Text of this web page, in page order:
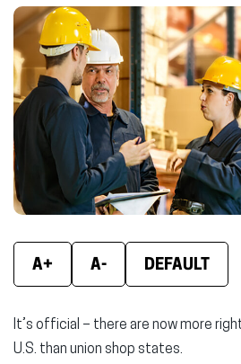
A+ A- DEFAULT
It’s official – there are now more
U.S. than union shop states.